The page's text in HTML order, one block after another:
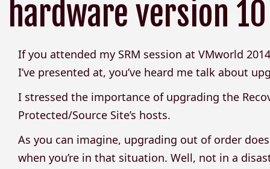
hardware version 10
If you attended my SRM session at VMworld
I’ve presented at, you’ve heard me talk about
I stressed the importance of upgrading the
Protected/Source Site’s hosts.
As you can imagine, upgrading out of order
when you’re in that situation. Well, not in a